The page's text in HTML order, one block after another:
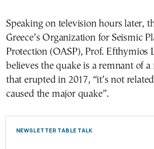
Speaking on television hours later,
Greece’s Organization for Seismic
Protection (OASP), Prof. Efthymios
believes the quake is a remnant of
that erupted in 2017, “it’s not
caused the major quake”.
NEWSLETTER TABLE TALK